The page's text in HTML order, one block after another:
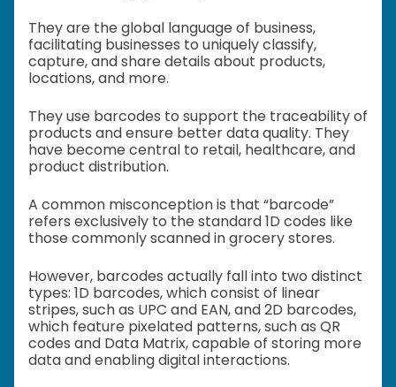
They are the global language of business,
facilitating businesses to uniquely classify,
capture, and share details about products,
locations, and more.
They use barcodes to support the traceability of
products and ensure better data quality. They
have become central to retail, healthcare, and
product distribution.
A common misconception is that “barcode”
refers exclusively to the standard 1D codes like
those commonly scanned in grocery stores.
However, barcodes actually fall into two distinct
types: 1D barcodes, which consist of linear
stripes, such as UPC and EAN, and 2D barcodes,
which feature pixelated patterns, such as QR
codes and Data Matrix, capable of storing more
data and enabling digital interactions.